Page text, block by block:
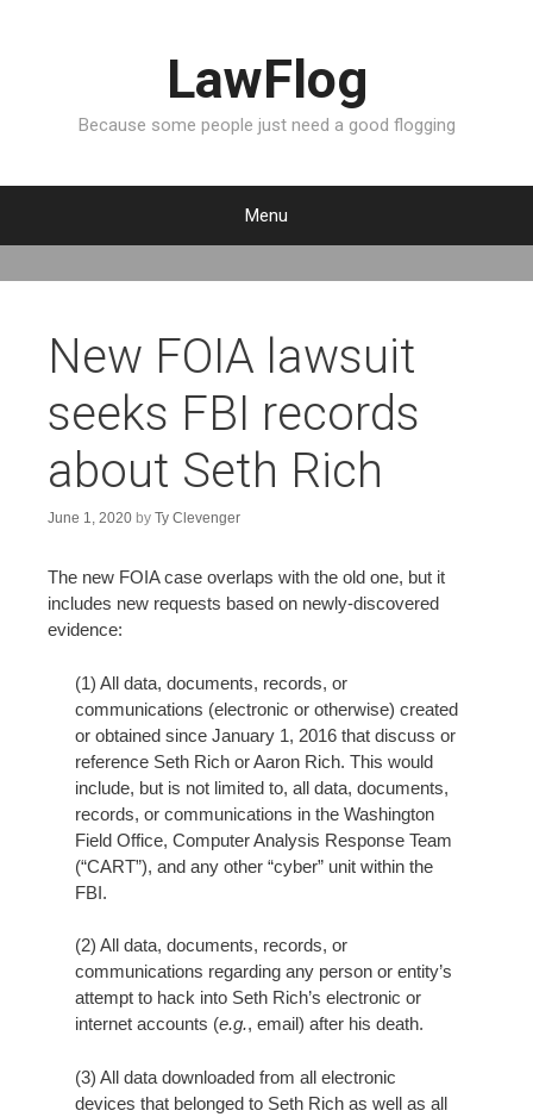
LawFlog
Because some people just need a good flogging
Menu
k
New FOIA lawsuit
seeks FBI records
about Seth Rich
June 1, 2020 by Ty Clevenger
The new FOIA case overlaps with the old one, but it
includes new requests based on newly-discovered
evidence:
(1) All data, documents, records, or
communications (electronic or otherwise) created
or obtained since January 1, 2016 that discuss or
reference Seth Rich or Aaron Rich. This would
include, but is not limited to, all data, documents,
records, or communications in the Washington
Field Office, Computer Analysis Response Team
(“CART”), and any other “cyber” unit within the
FBI.
(2) All data, documents, records, or
communications regarding any person or entity’s
attempt to hack into Seth Rich’s electronic or
internet accounts (e.g., email) after his death.
(3) All data downloaded from all electronic
devices that belonged to Seth Rich as well as all